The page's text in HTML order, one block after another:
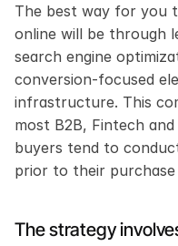
The best way for you
online will be through
search engine
conversion-focused
infrastructure. This
most B2B, Fintech
buyers tend to
prior to their purchase
The strategy